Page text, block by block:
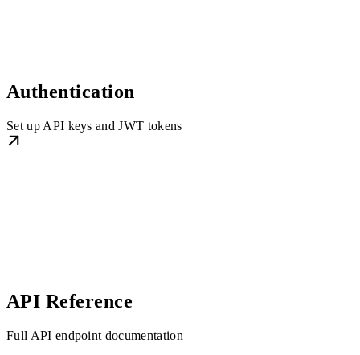
Authentication
Set up API keys and JWT tokens
API Reference
Full API endpoint documentation